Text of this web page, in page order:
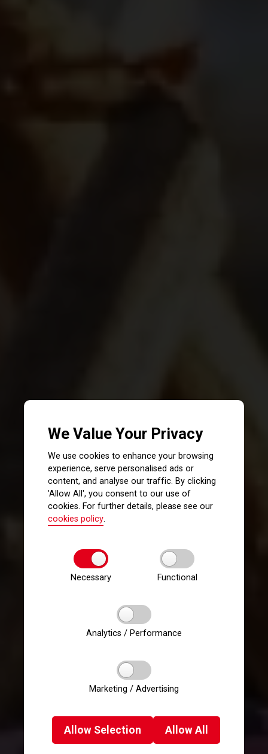
We Value Your Privacy
We use cookies to enhance your browsing
experience, serve personalised ads or
content, and analyse our traffic. By clicking
'Allow All', you consent to our use of
cookies. For further details, please see our
cookies policy.
Necessary Functional
Analytics / Performance
Marketing / Advertising
Allow Selection Allow All